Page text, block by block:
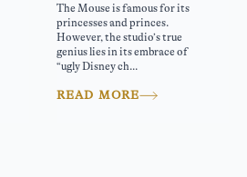
The Mouse is famous for its
princesses and princes.
However, the studio’s true
genius lies in its embrace of
“ugly Disney ch...
READ MORE